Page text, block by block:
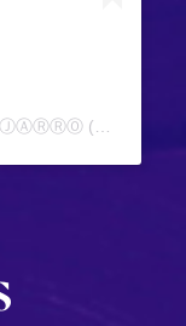
A post shared by ⒶⓃⓉⓄⓃⒾⓄ ⓃⒶⒿⒶⓇⓇⓄ (@antonionajarro)